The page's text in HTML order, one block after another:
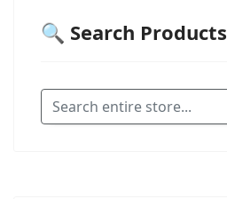
🔍 Search Products